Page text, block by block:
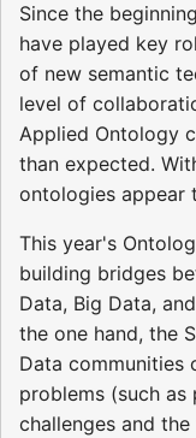
Since the
have played key
of new semantic
level of
Applied Ontology
than expected.
ontologies appear
This year's
building bridges
Data, Big Data,
the one hand, the
Data communities
problems (such
challenges and